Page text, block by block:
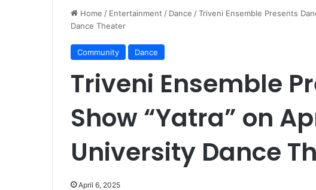
Home / Entertainment / Dance /Triveni Ensemble Presents
Dance Theater
Community Dance
Triveni Ensemble
Show “Yatra” on
University Dance
April 6, 2025